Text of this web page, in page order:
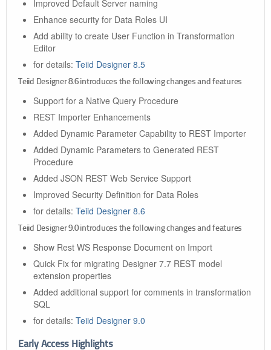
Improved Default Server naming
Enhance security for Data Roles UI
Add ability to create User Function in Transformation
Editor
for details: Teiid Designer 8.5
Teiid Designer 8.6 introduces the following changes and features
Support for a Native Query Procedure
REST Importer Enhancements
Added Dynamic Parameter Capability to REST Importer
Added Dynamic Parameters to Generated REST
Procedure
Added JSON REST Web Service Support
Improved Security Definition for Data Roles
for details: Teiid Designer 8.6
Teiid Designer 9.0 introduces the following changes and features
Show Rest WS Response Document on Import
Quick Fix for migrating Designer 7.7 REST model
extension properties
Added additional support for comments in transformation
SQL
for details: Teiid Designer 9.0
Early Access Highlights